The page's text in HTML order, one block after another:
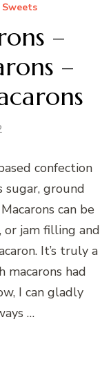
Sweets
–
–
confection
sugar, ground
can be
jam filling and
It’s truly a
macarons had
I can gladly
…